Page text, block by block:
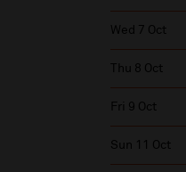
Wed 7 Oct
Thu 8 Oct
Fri 9 Oct
Sun 11 Oct